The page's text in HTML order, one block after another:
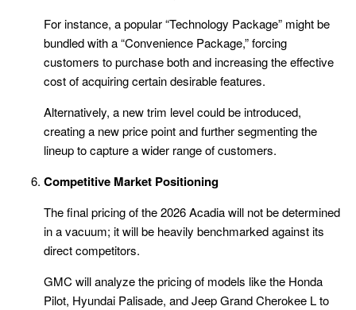
For instance, a popular “Technology Package” might be
bundled with a “Convenience Package,” forcing
customers to purchase both and increasing the effective
cost of acquiring certain desirable features.
Alternatively, a new trim level could be introduced,
creating a new price point and further segmenting the
lineup to capture a wider range of customers.
Competitive Market Positioning
The final pricing of the 2026 Acadia will not be determined
in a vacuum; it will be heavily benchmarked against its
direct competitors.
GMC will analyze the pricing of models like the Honda
Pilot, Hyundai Palisade, and Jeep Grand Cherokee L to